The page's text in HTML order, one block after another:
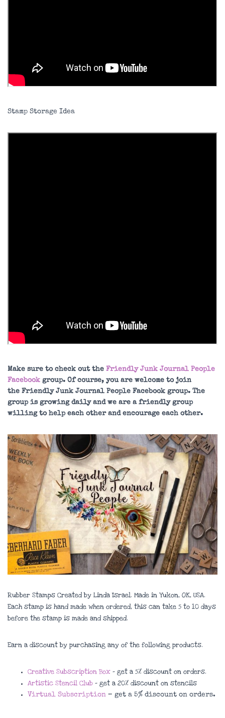
Stamp Storage Idea
Make sure to check out the Friendly Junk Journal People
Facebook group. Of course, you are welcome to join
the Friendly Junk Journal People Facebook group. The
group is growing daily and we are a friendly group
willing to help each other and encourage each other.
Rubber Stamps Created by Linda Israel. Made in Yukon, OK, USA.
Each stamp is hand made when ordered, this can take 5 to 10 days
before the stamp is made and shipped.
Earn a discount by purchasing any of the following products.
Creative Subscription Box – get a 5% discount on orders.
Artistic Stencil Club – get a 20% discount on stencils
Virtual Subscription – get a 5% discount on orders.